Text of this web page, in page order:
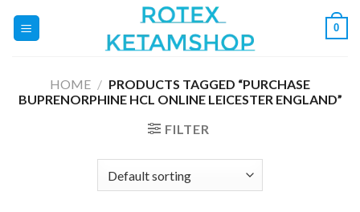
0
HOME / PRODUCTS TAGGED “PURCHASE
BUPRENORPHINE HCL ONLINE LEICESTER ENGLAND”
FILTER